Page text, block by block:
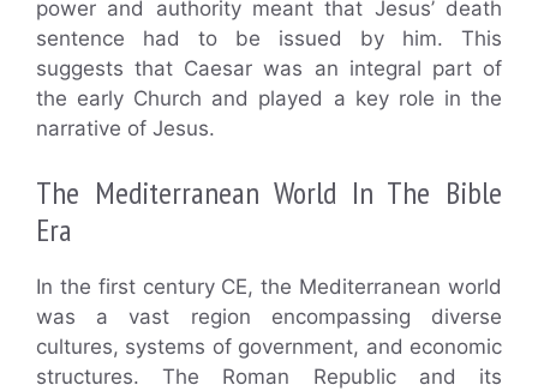
power and authority meant that Jesus’ death
sentence had to be issued by him. This
suggests that Caesar was an integral part of
the early Church and played a key role in the
narrative of Jesus.
The Mediterranean World In The Bible
Era
In the first century CE, the Mediterranean world
was a vast region encompassing diverse
cultures, systems of government, and economic
structures. The Roman Republic and its